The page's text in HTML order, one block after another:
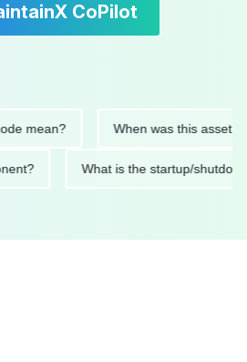
CoPilot
When was this asset last
What is the startup/